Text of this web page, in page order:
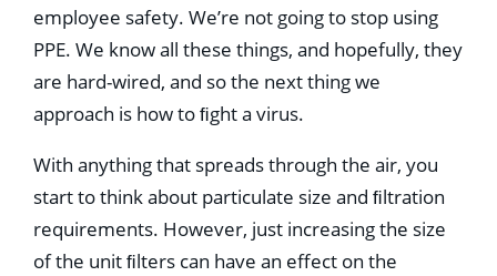
employee safety. We’re not going to stop using
PPE. We know all these things, and hopefully, they
are hard-wired, and so the next thing we
approach is how to ﬁght a virus.
With anything that spreads through the air, you
start to think about particulate size and ﬁltration
requirements. However, just increasing the size
of the unit ﬁlters can have an effect on the